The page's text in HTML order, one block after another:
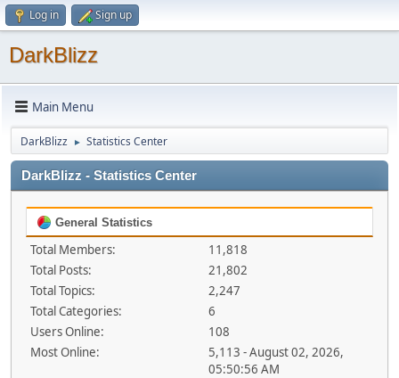
Log in Sign up
DarkBlizz
Main Menu
DarkBlizz ► Statistics Center
DarkBlizz - Statistics Center
General Statistics
Total Members:
11,818
Total Posts:
21,802
Total Topics:
2,247
Total Categories:
6
Users Online:
108
Most Online:
5,113 - August 02, 2026,
05:50:56 AM